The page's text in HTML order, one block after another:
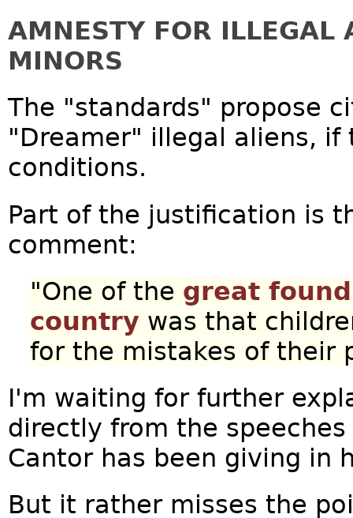
AMNESTY FOR ILLEGAL
MINORS
The "standards" propose
"Dreamer" illegal aliens,
conditions.
Part of the justification is
comment:
"One of the great
country was that
for the mistakes of their
I'm waiting for further
directly from the
Cantor has been giving in
But it rather misses the